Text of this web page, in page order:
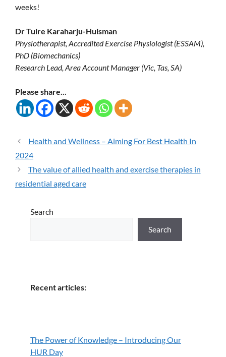
weeks!
Dr Tuire Karaharju-Huisman
Physiotherapist, Accredited Exercise Physiologist (ESSAM),
PhD (Biomechanics)
Research Lead, Area Account Manager (Vic, Tas, SA)
Please share...
Health and Wellness – Aiming For Best Health In
2024
The value of allied health and exercise therapies in
residential aged care
Search
Search
Recent articles:
The Power of Knowledge – Introducing Our
HUR Day